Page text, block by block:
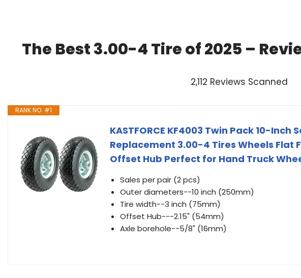
The Best 3.00-4 Tire of 2025 –
2,112 Reviews Scanned
RANK NO. #1
KASTFORCE KF4003 Twin Pack 10-Inch
Replacement 3.00-4 Tires Wheels Flat
Offset Hub Perfect for Hand Truck
Sales per pair (2 pcs)
Outer diameters--10 inch (250mm)
Tire width--3 inch (75mm)
Offset Hub---2.15" (54mm)
Axle borehole--5/8" (16mm)